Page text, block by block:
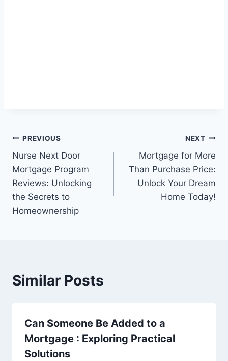
Post
navigation
PREVIOUS
Nurse Next Door
Mortgage Program
Reviews: Unlocking
the Secrets to
Homeownership
NEXT
Mortgage for More
Than Purchase Price:
Unlock Your Dream
Home Today!
Similar Posts
Can Someone Be Added to a
Mortgage : Exploring Practical
Solutions